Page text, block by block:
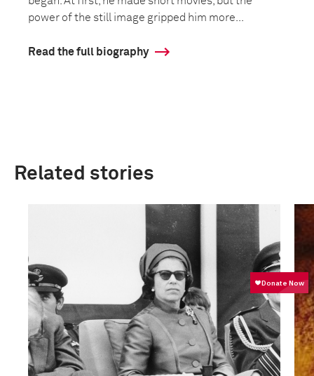
power of the still image gripped him more...
Read the full biography
Related stories